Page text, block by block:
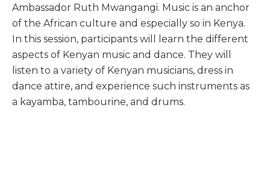
Ambassador Ruth Mwangangi. Music is an anchor
of the African culture and especially so in Kenya.
In this session, participants will learn the different
aspects of Kenyan music and dance. They will
listen to a variety of Kenyan musicians, dress in
dance attire, and experience such instruments as
a kayamba, tambourine, and drums.